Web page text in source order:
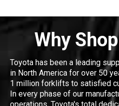
Why
Toyota has been a leading
in North America for over 50
1 million forklifts to satisfied
In every phase of our
operations, Toyota's total